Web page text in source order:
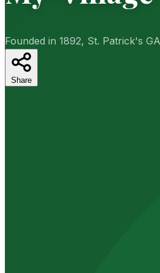
Founded in 1892, St. Patrick's
Share